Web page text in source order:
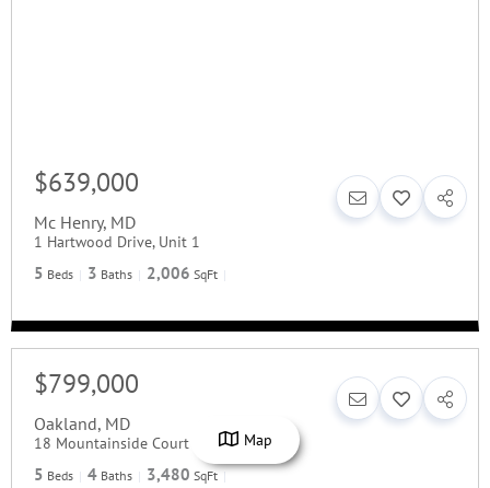
$639,000
Mc Henry, MD
1 Hartwood Drive, Unit 1
5 Beds 3 Baths 2,006 SqFt
$799,000
Oakland, MD
18 Mountainside Court
5 Beds 4 Baths 3,480 SqFt
Map